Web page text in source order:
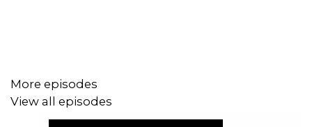
More episodes
View all episodes